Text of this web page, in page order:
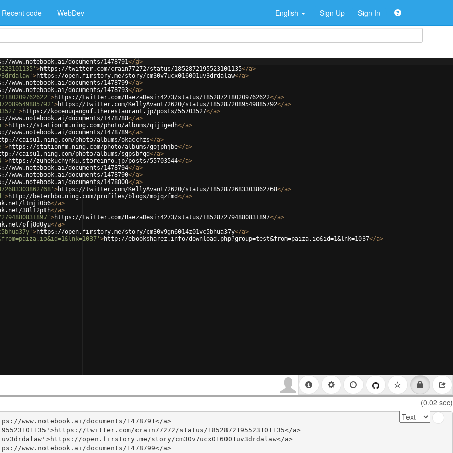
Recent code WebDev English Sign Up Sign In
www.notebook.ai/documents/1478791</a>
>https://twitter.com/crain77272/status/1852872195523101135</a>
>https://open.firstory.me/story/cm30v7ucx016001uv3drdalaw</a>
www.notebook.ai/documents/1478799</a>
www.notebook.ai/documents/1478793</a>
>https://twitter.com/BaezaDesir4273/status/1852872180209762622</a>
>https://twitter.com/KellyAvant72620/status/1852872089549885792</a>
>https://kocenuqanguf.therestaurant.jp/posts/55703527</a>
www.notebook.ai/documents/1478788</a>
>https://stationfm.ning.com/photo/albums/qijigedh</a>
www.notebook.ai/documents/1478789</a>
caisu1.ning.com/photo/albums/okacchzs</a>
>https://stationfm.ning.com/photo/albums/gojphjbe</a>
caisu1.ning.com/photo/albums/sgpsbfqd</a>
>https://zuhekuchynku.storeinfo.jp/posts/55703544</a>
www.notebook.ai/documents/1478794</a>
www.notebook.ai/documents/1478790</a>
www.notebook.ai/documents/1478800</a>
>https://twitter.com/KellyAvant72620/status/1852872683303862768</a>
>http://beterhbo.ning.com/profiles/blogs/mojqzfmd</a>
ltmji0b6</a>
38l12pth</a>
>https://twitter.com/BaezaDesir4273/status/1852872794880831897</a>
pfj8d0yu</a>
>https://open.firstory.me/story/cm30v9gn6014z01vc5bhua37y</a>
>http://ebooksharez.info/download.php?group=test&from=paiza.io&id=1&lnk=1037</a>
(0.02 sec)
www.notebook.ai/documents/1478791</a>
twitter.com/crain77272/status/1852872195523101135</a>
open.firstory.me/story/cm30v7ucx016001uv3drdalaw</a>
www.notebook.ai/documents/1478799</a>